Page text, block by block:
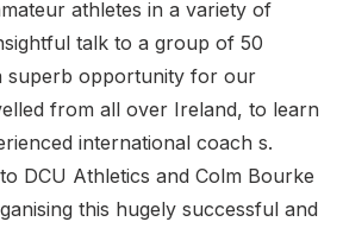
athletes in a variety of
talk to a group of 50
opportunity for our
from all over Ireland, to learn
international coach s.
DCU Athletics and Colm Bourke
this hugely successful and